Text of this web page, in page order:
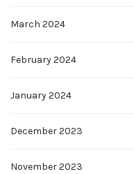
March 2024
February 2024
January 2024
December 2023
November 2023